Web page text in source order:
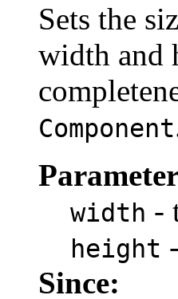
Sets the
width and
Component
width -
height
Since: